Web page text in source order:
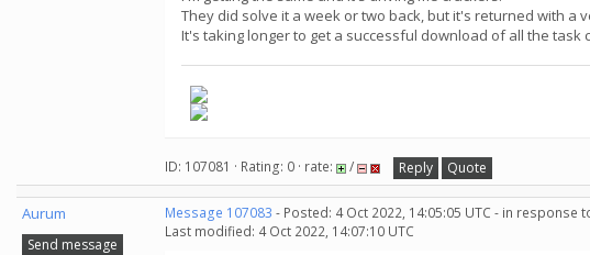
They did solve it a week or two back, but it's returned with a
It's taking longer to get a successful download of all the
ID: 107081 · Rating: 0 · rate: / Reply Quote
Aurum
Send message
Message 107083 - Posted: 4 Oct 2022, 14:05:05 UTC - in response
Last modified: 4 Oct 2022, 14:07:10 UTC